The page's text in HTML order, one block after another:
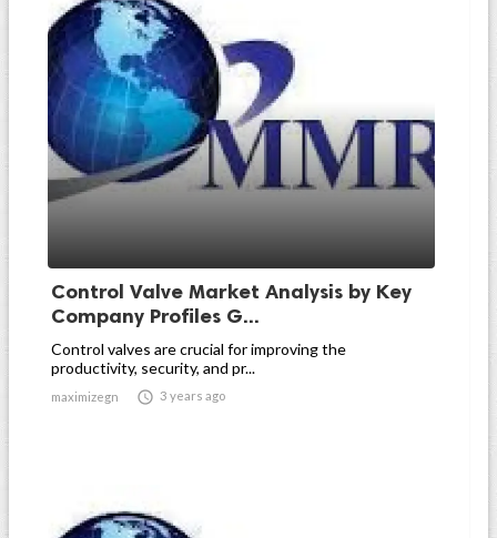
Control Valve Market Analysis by Key
Company Profiles G...
Control valves are crucial for improving the
productivity, security, and pr...
maximizegn  3 years ago